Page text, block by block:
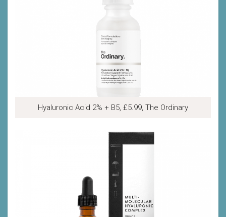
Hyaluronic Acid 2% + B5, £5.99, The Ordinary